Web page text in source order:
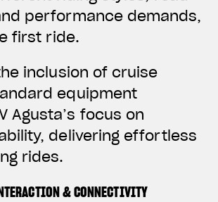
performance demands,
first ride.
inclusion of cruise
equipment
Agusta’s focus on
delivering effortless
rides.
& CONNECTIVITY